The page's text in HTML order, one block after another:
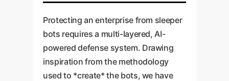
Protecting an enterprise from sleeper
bots requires a multi-layered, AI-
powered defense system. Drawing
inspiration from the methodology
used to *create* the bots, we have